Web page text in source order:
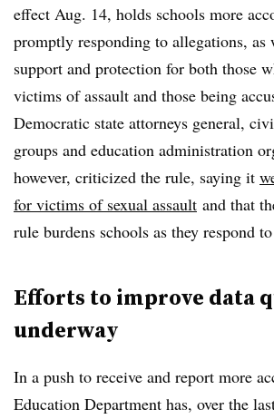
effect Aug. 14, holds schools more
promptly responding to allegations, as
support and protection for both those
victims of assault and those being
Democratic state attorneys general,
groups and education administration
however, criticized the rule, saying it
for victims of sexual assault and that
rule burdens schools as they respond
Efforts to improve data
underway
In a push to receive and report more
Education Department has, over the